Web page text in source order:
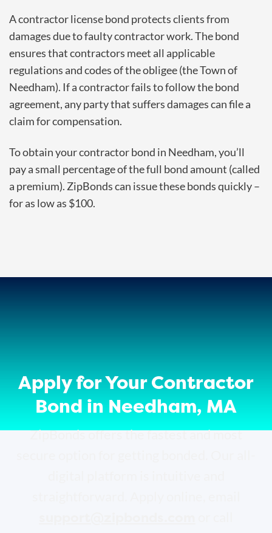
A contractor license bond protects clients from
damages due to faulty contractor work. The bond
ensures that contractors meet all applicable
regulations and codes of the obligee(the Town of
Needham). If a contractor fails to follow the bond
agreement, any party that suffers damages can file a
claim for compensation.
To obtain your contractor bond in Needham, you’ll
pay a small percentage of the full bond amount (called
a premium). ZipBonds can issue these bonds quickly –
for as low as $100.
Apply for Your Contractor
Bond in Needham, MA
ZipBonds offers the fastest and most